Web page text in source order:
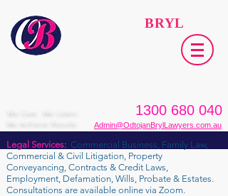
BRYL
We Care. We Listen.
We Achieve Results.
1300 680 040
Admin@OdtojanBrylLawyers.com.au
Legal Services: Commercial Business, Family Law,
Commercial & Civil Litigation, Property
Conveyancing, Contracts & Credit Laws,
Employment, Defamation, Wills, Probate & Estates.
Consultations are available online via Zoom.